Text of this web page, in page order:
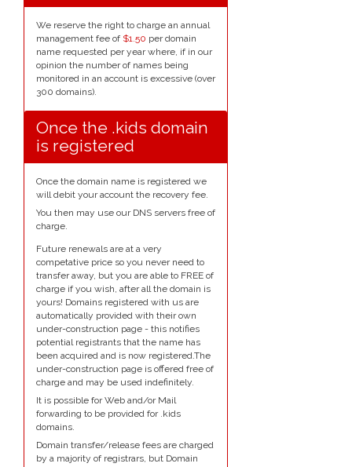
We reserve the right to charge an annual
management fee of $1.50 per domain
name requested per year where, if in our
opinion the number of names being
monitored in an account is excessive (over
300 domains).
Once the .kids domain
is registered
Once the domain name is registered we
will debit your account the recovery fee.
You then may use our DNS servers free of
charge.
Future renewals are at a very
competative price so you never need to
transfer away, but you are able to FREE of
charge if you wish, after all the domain is
yours! Domains registered with us are
automatically provided with their own
under-construction page - this notifies
potential registrants that the name has
been acquired and is now registered.The
under-construction page is offered free of
charge and may be used indefinitely.
It is possible for Web and/or Mail
forwarding to be provided for .kids
domains.
Domain transfer/release fees are charged
by a majority of registrars, but Domain